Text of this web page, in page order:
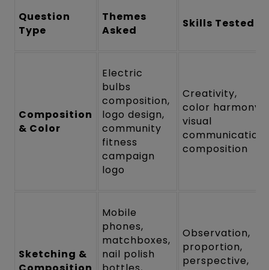
Question
Type
Themes
Asked
Skills Tested
Composition
& Color
Electric
bulbs
composition,
logo design,
community
fitness
campaign
logo
Creativity,
color harmony,
visual
communication,
composition
Sketching &
Mobile
phones,
matchboxes,
nail polish
Observation,
proportion,
perspective,